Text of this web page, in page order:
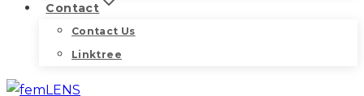
Contact
Contact Us
Linktree